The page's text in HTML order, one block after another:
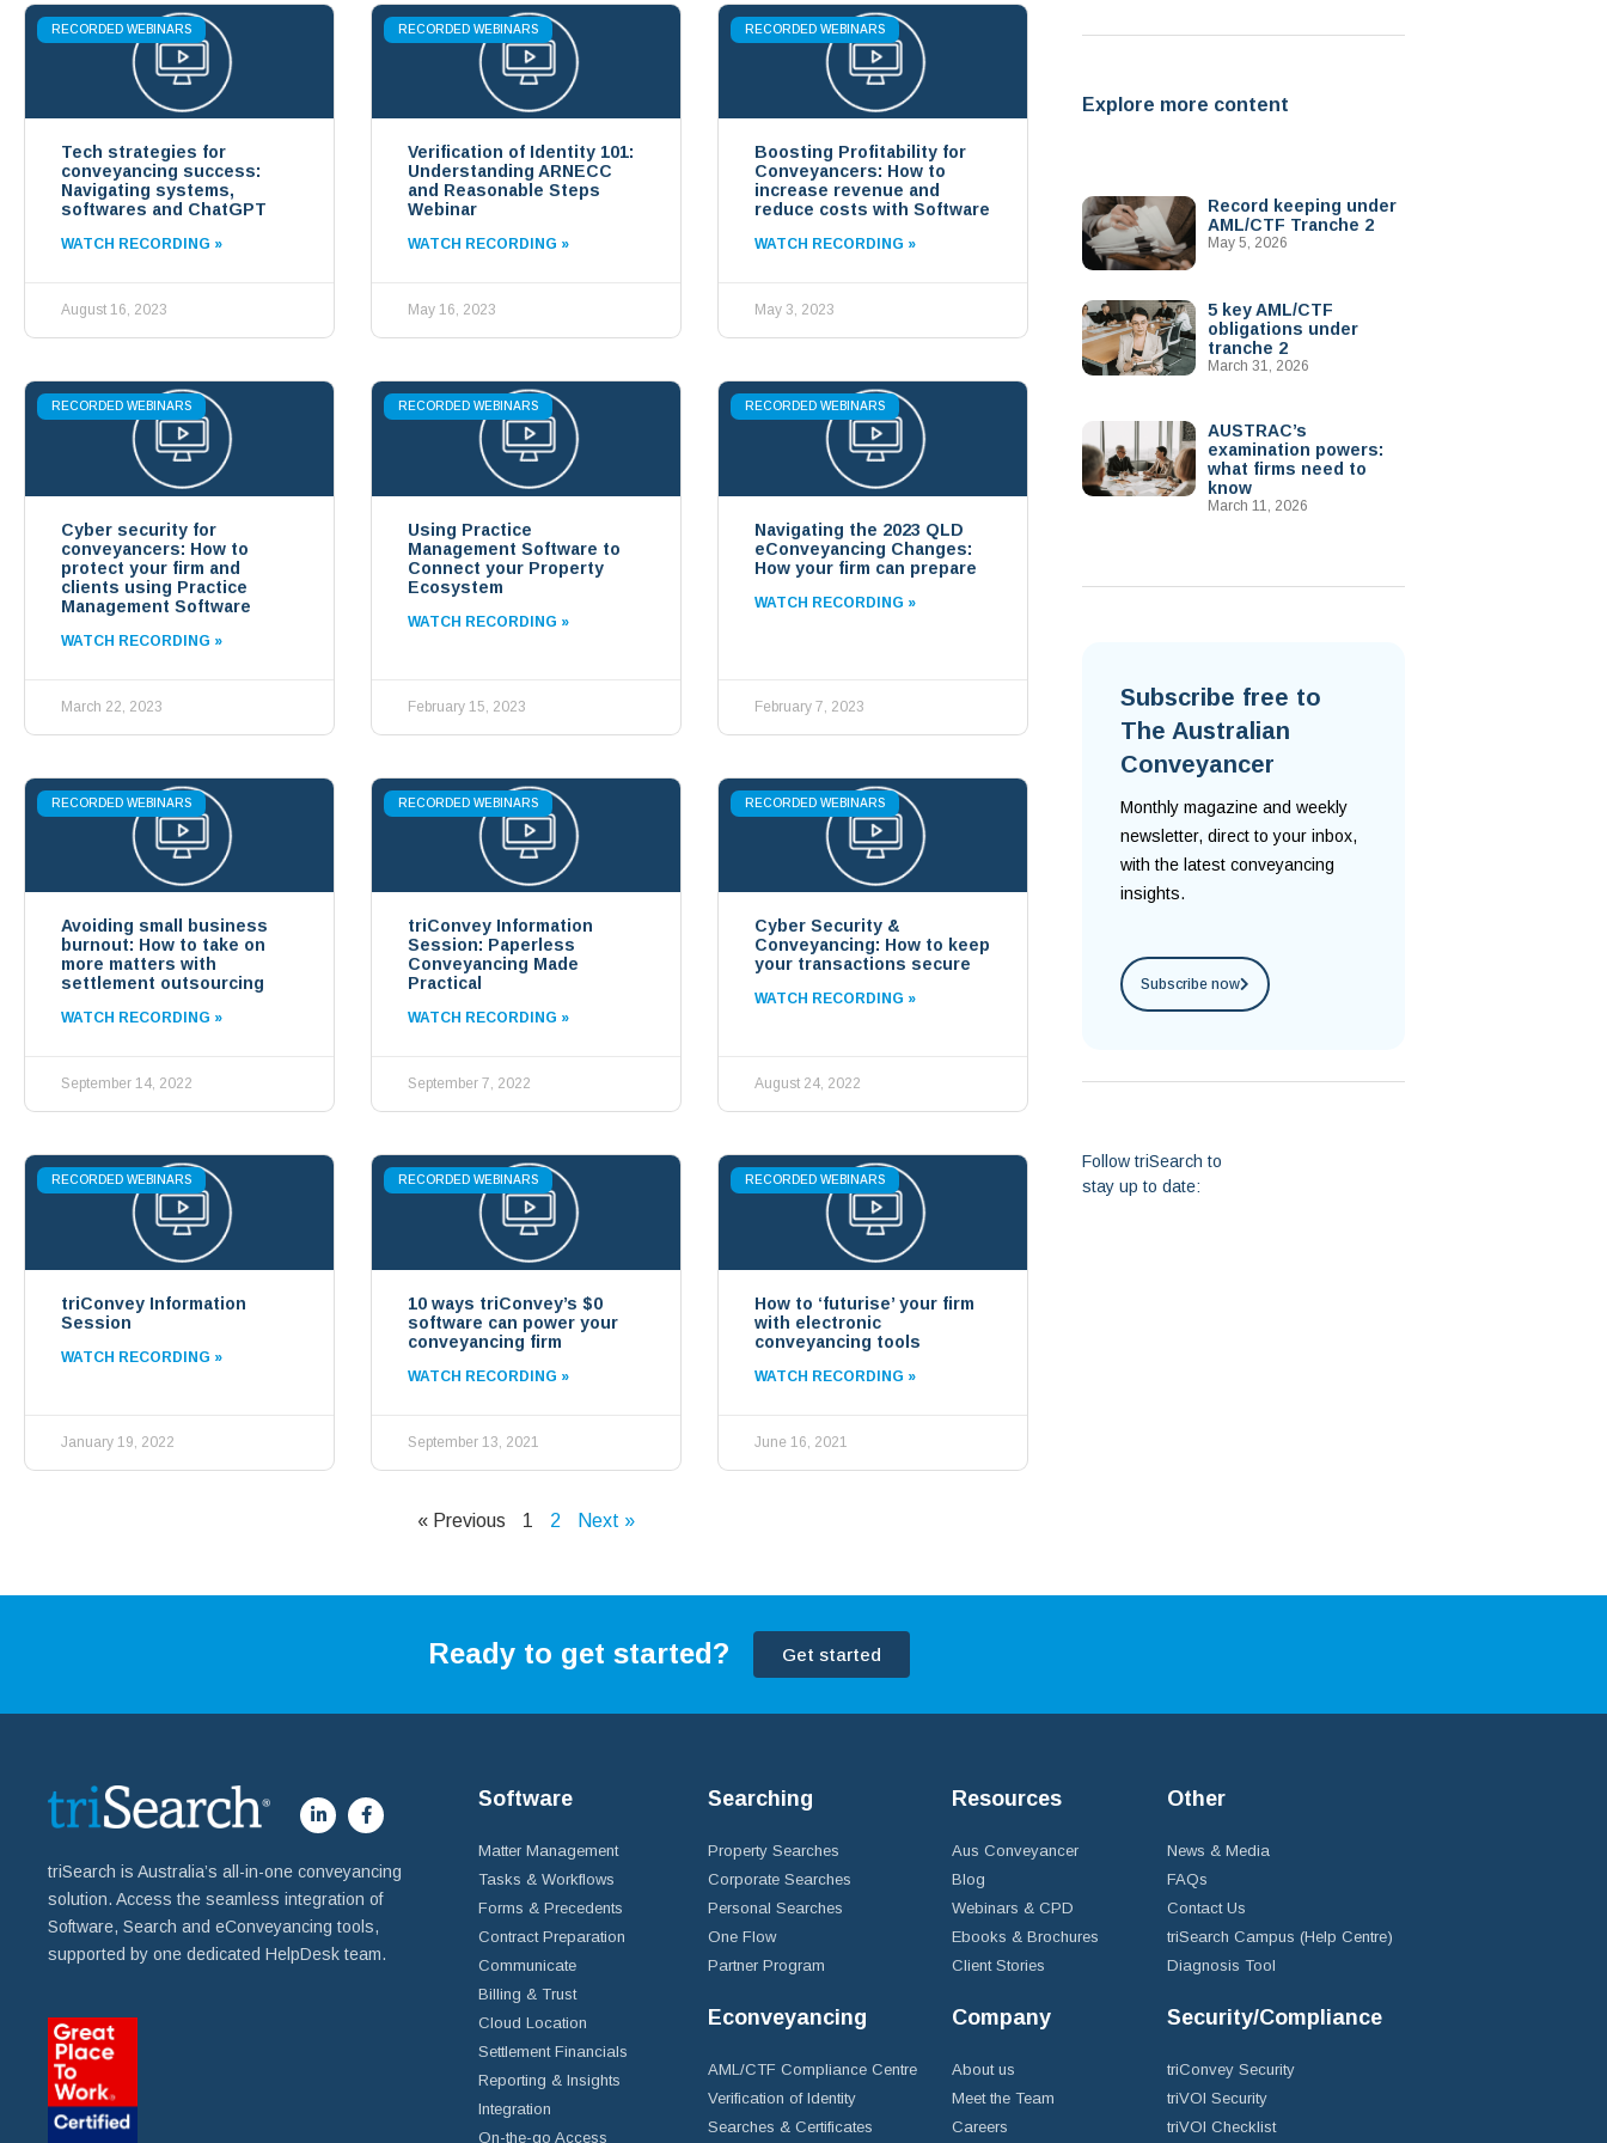
RECORDED WEBINARS
Tech strategies for
conveyancing success:
Navigating systems,
softwares and ChatGPT
WATCH RECORDING »
August 16, 2023
RECORDED WEBINARS
Verification of Identity 101:
Understanding ARNECC
and Reasonable Steps
Webinar
WATCH RECORDING »
May 16, 2023
RECORDED WEBINARS
Boosting Profitability for
Conveyancers: How to
increase revenue and
reduce costs with Software
WATCH RECORDING »
May 3, 2023
RECORDED WEBINARS
Cyber security for
conveyancers: How to
protect your firm and
clients using Practice
Management Software
WATCH RECORDING »
March 22, 2023
RECORDED WEBINARS
Using Practice
Management Software to
Connect your Property
Ecosystem
WATCH RECORDING »
February 15, 2023
RECORDED WEBINARS
Navigating the 2023 QLD
eConveyancing Changes:
How your firm can prepare
WATCH RECORDING »
February 7, 2023
RECORDED WEBINARS
Avoiding small business
burnout: How to take on
more matters with
settlement outsourcing
WATCH RECORDING »
September 14, 2022
RECORDED WEBINARS
triConvey Information
Session: Paperless
Conveyancing Made
Practical
WATCH RECORDING »
September 7, 2022
RECORDED WEBINARS
Cyber Security &
Conveyancing: How to keep
your transactions secure
WATCH RECORDING »
August 24, 2022
RECORDED WEBINARS
triConvey Information
Session
WATCH RECORDING »
January 19, 2022
RECORDED WEBINARS
10 ways triConvey’s $0
software can power your
conveyancing firm
WATCH RECORDING »
September 13, 2021
RECORDED WEBINARS
How to ‘futurise’ your firm
with electronic
conveyancing tools
WATCH RECORDING »
June 16, 2021
« Previous 1 2 Next »
Explore more content
Record keeping under
AML/CTF Tranche 2
May 5, 2026
5 key AML/CTF
obligations under
tranche 2
March 31, 2026
AUSTRAC’s
examination powers:
what firms need to
know
March 11, 2026
Subscribe free to
The Australian
Conveyancer
Monthly magazine and weekly
newsletter, direct to your inbox,
with the latest conveyancing
insights.
Subscribe now
Follow triSearch to
stay up to date:
Ready to get started? Get started
triSearch is Australia’s all-in-one conveyancing
solution. Access the seamless integration of
Software, Search and eConveyancing tools,
supported by one dedicated HelpDesk team.
Software
Matter Management
Tasks & Workflows
Forms & Precedents
Contract Preparation
Communicate
Billing & Trust
Cloud Location
Settlement Financials
Reporting & Insights
Integration
On-the-go Access
Searching
Property Searches
Corporate Searches
Personal Searches
One Flow
Partner Program
Econveyancing
AML/CTF Compliance Centre
Verification of Identity
Searches & Certificates
Resources
Aus Conveyancer
Blog
Webinars & CPD
Ebooks & Brochures
Client Stories
Company
About us
Meet the Team
Careers
Other
News & Media
FAQs
Contact Us
triSearch Campus (Help Centre)
Diagnosis Tool
Security/Compliance
triConvey Security
triVOI Security
triVOI Checklist